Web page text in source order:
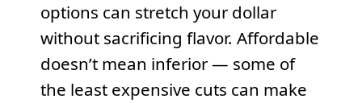
options can stretch your dollar
without sacrificing flavor. Affordable
doesn’t mean inferior — some of
the least expensive cuts can make